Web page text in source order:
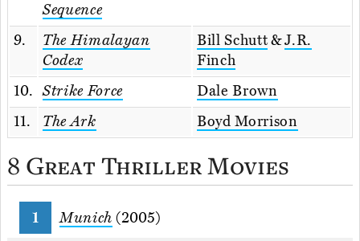
Sequence
9.
The Himalayan
Codex
Bill Schutt&J.R.
Finch
10. Strike Force
Dale Brown
11.
The Ark Boyd Morrison
8 Great Thriller Movies
Munich (2005)